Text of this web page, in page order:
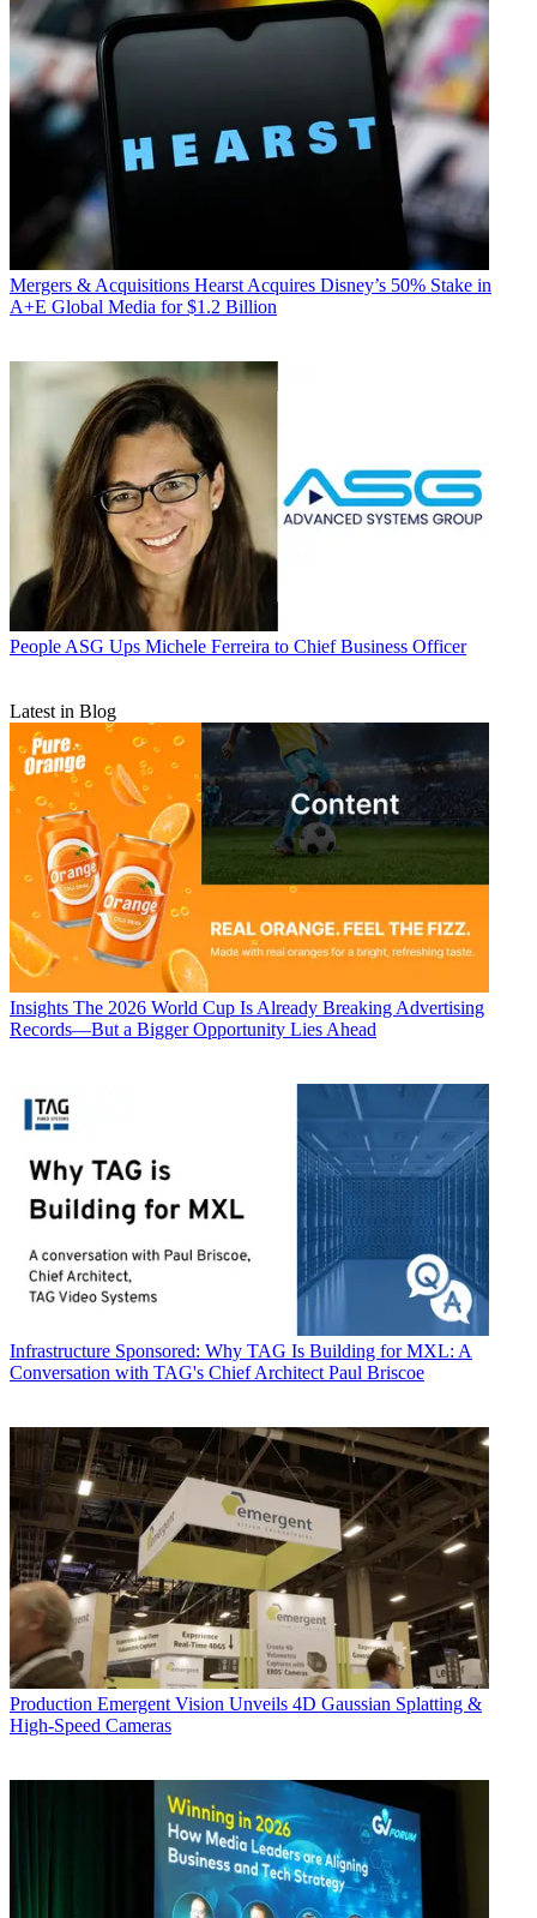
Mergers & Acquisitions Hearst Acquires Disney’s 50% Stake in
A+E Global Media for $1.2 Billion
People ASG Ups Michele Ferreira to Chief Business Officer
Latest in Blog
Insights The 2026 World Cup Is Already Breaking Advertising
Records—But a Bigger Opportunity Lies Ahead
Infrastructure Sponsored: Why TAG Is Building for MXL: A
Conversation with TAG's Chief Architect Paul Briscoe
Production Emergent Vision Unveils 4D Gaussian Splatting &
High-Speed Cameras